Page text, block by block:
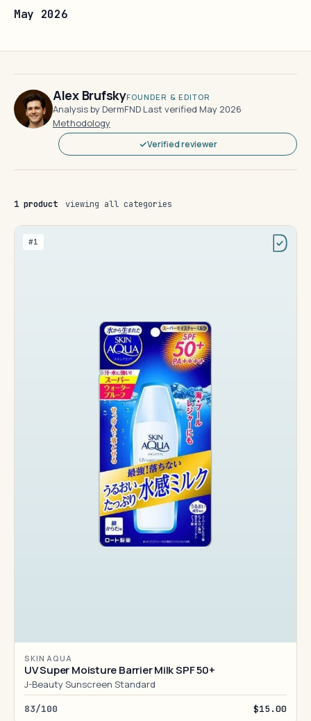
May 2026
Alex BrufskyFOUNDER & EDITOR
Analysis by DermFND·Last verified May 2026·
Methodology
Verified reviewer
1 product viewing all categories
#1
SKIN AQUA
UV Super Moisture Barrier Milk SPF 50+
J-Beauty Sunscreen Standard
83/100 $15.00